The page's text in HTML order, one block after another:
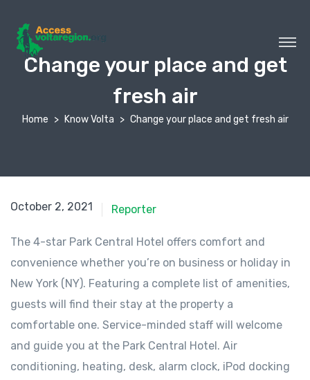
Change your place and get
fresh air
Home Know Volta Change your place and get fresh air
October 2, 2021 Reporter
The 4-star Park Central Hotel offers comfort and
convenience whether you’re on business or holiday in
New York (NY). Featuring a complete list of amenities,
guests will find their stay at the property a
comfortable one. Service-minded staff will welcome
and guide you at the Park Central Hotel. Air
conditioning, heating, desk, alarm clock, iPod docking